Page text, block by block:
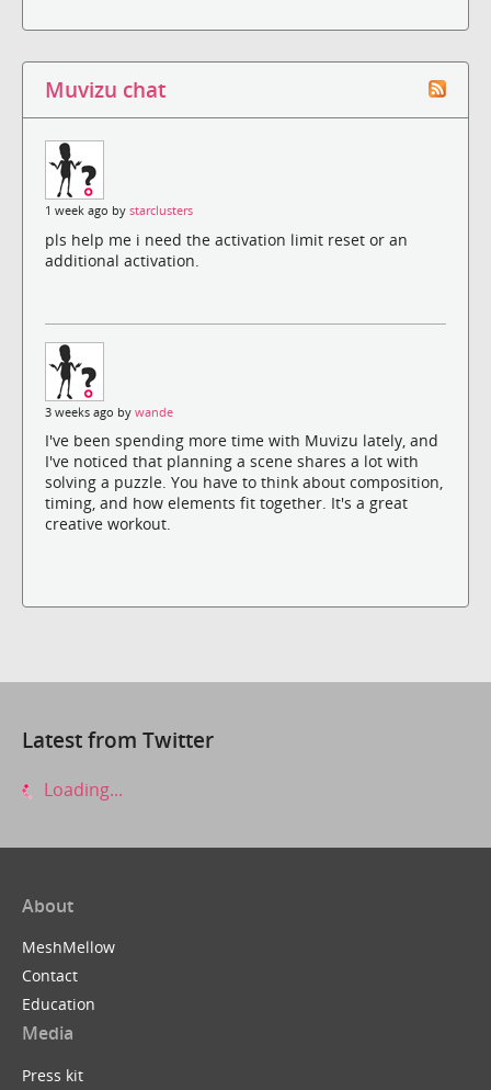
Muvizu chat
1 week ago by starclusters
pls help me i need the activation limit reset or an
additional activation.
3 weeks ago by wande
I've been spending more time with Muvizu lately, and
I've noticed that planning a scene shares a lot with
solving a puzzle. You have to think about composition,
timing, and how elements fit together. It's a great
creative workout.
Latest from Twitter
Loading...
About
MeshMellow
Contact
Education
Media
Press kit